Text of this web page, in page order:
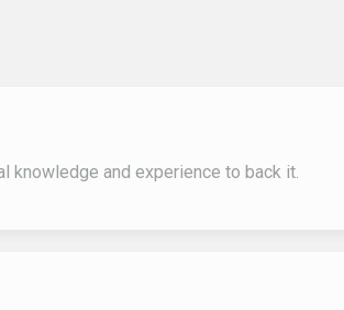
knowledge and experience to back it.